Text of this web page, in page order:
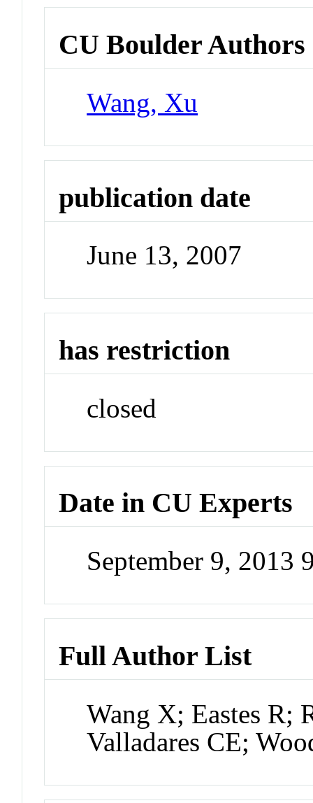
CU Boulder Authors
Wang, Xu
publication date
June 13, 2007
has restriction
closed
Date in CU Experts
September 9, 2013
Full Author List
Wang X; Eastes R;
Valladares CE;